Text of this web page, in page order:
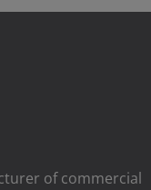
of commercial